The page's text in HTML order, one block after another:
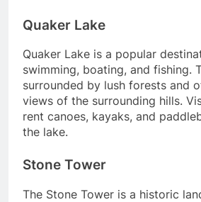
Quaker Lake
Quaker Lake is a popular
swimming, boating, and fishing.
surrounded by lush forests and
views of the surrounding hills.
rent canoes, kayaks, and
the lake.
Stone Tower
The Stone Tower is a historic